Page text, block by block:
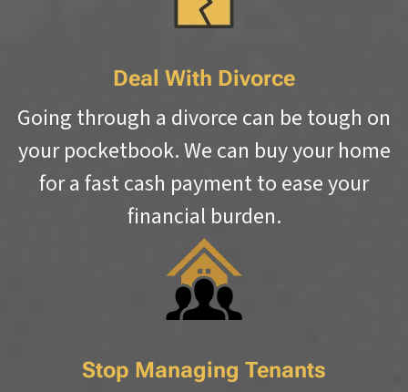
Deal With Divorce
Going through a divorce can be tough on
your pocketbook. We can buy your home
for a fast cash payment to ease your
financial burden.
Stop Managing Tenants